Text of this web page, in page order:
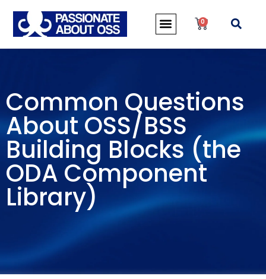
0
Common Questions
About OSS/BSS
Building Blocks (the
ODA Component
Library)